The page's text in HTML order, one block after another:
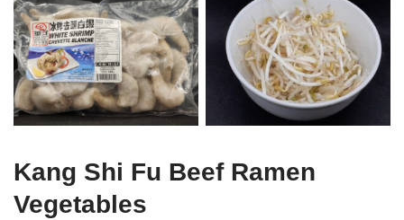
Shrimp Bean Sprouts
Kang Shi Fu Beef Ramen
Vegetables